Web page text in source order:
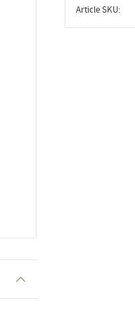
Article SKU